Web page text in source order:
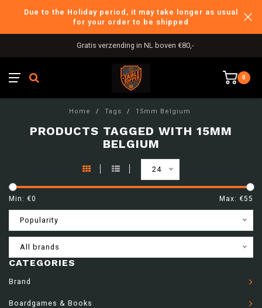
Due to the Holiday period, it may take longer as usual
for your order to be shipped
Gratis verzending in NL boven €80,-
0
Home / Tags / 15mm Belgium
PRODUCTS TAGGED WITH 15MM
BELGIUM
24
Min: €0 Max: €55
Popularity
All brands
CATEGORIES
Brand
Boardgames & Books